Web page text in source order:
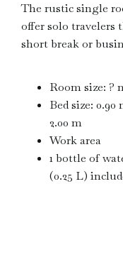
The rustic single
offer solo travelers
short break or
Room size: ?
Bed size: 0.90
2.00 m
Work area
1 bottle of
(0.25 L)